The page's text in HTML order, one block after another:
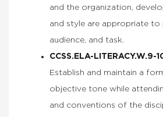
and the organization,
and style are appropriate to
audience, and task.
CCSS.ELA-LITERACY.W.9-
Establish and maintain a
objective tone while
and conventions of the